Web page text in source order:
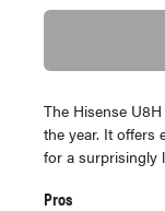
The Hisense
the year. It offers
for a surprisingly
Pros